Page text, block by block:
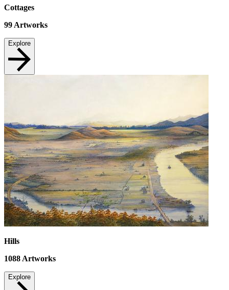
Cottages
99Artworks
Explore
Hills
1088 Artworks
Explore